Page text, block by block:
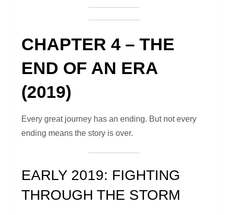
CHAPTER 4 – THE
END OF AN ERA
(2019)
Every great journey has an ending. But not every
ending means the story is over.
EARLY 2019: FIGHTING
THROUGH THE STORM